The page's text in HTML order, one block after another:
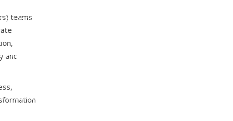
Helpdesk
Dynamics 365
teams
and